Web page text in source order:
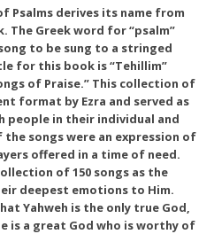
Psalms derives its name from
Greek word for “psalm”
to be sung to a stringed
for this book is “Tehillim”
of Praise.” This collection of
format by Ezra and served as
people in their individual and
songs were an expression of
offered in a time of need.
of 150 songs as the
deepest emotions to Him.
Yahweh is the only true God,
is a great God who is worthy of